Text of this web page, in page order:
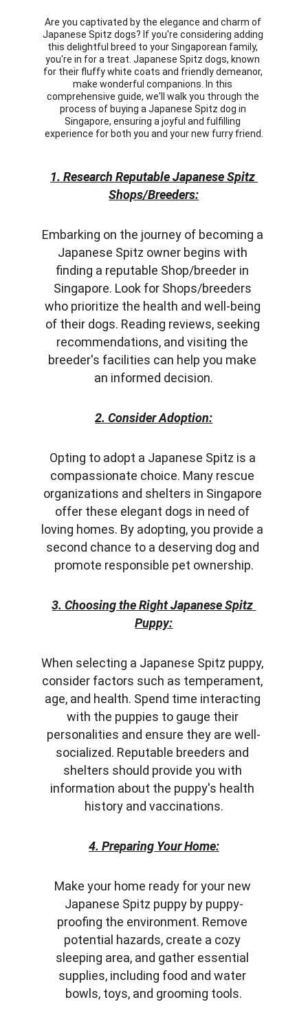
1. Research Reputable Japanese Spitz
Shops/Breeders:
Embarking on the journey of becoming a
Japanese Spitz owner begins with
finding a reputable Shop/breeder in
Singapore. Look for Shops/breeders
who prioritize the health and well-being
of their dogs. Reading reviews, seeking
recommendations, and visiting the
breeder's facilities can help you make
an informed decision.
2. Consider Adoption:
Opting to adopt a Japanese Spitz is a
compassionate choice. Many rescue
organizations and shelters in Singapore
offer these elegant dogs in need of
loving homes. By adopting, you provide a
second chance to a deserving dog and
promote responsible pet ownership.
3. Choosing the Right Japanese Spitz
Puppy:
When selecting a Japanese Spitz puppy,
consider factors such as temperament,
age, and health. Spend time interacting
with the puppies to gauge their
personalities and ensure they are well-
socialized. Reputable breeders and
shelters should provide you with
information about the puppy's health
history and vaccinations.
4. Preparing Your Home:
Make your home ready for your new
Japanese Spitz puppy by puppy-
proofing the environment. Remove
potential hazards, create a cozy
sleeping area, and gather essential
supplies, including food and water
bowls, toys, and grooming tools.
Are you captivated by the elegance and charm of
Japanese Spitz dogs? If you're considering adding
this delightful breed to your Singaporean family,
you're in for a treat. Japanese Spitz dogs, known
for their fluffy white coats and friendly demeanor,
make wonderful companions. In this
comprehensive guide, we'll walk you through the
process of buying a Japanese Spitz dog in
Singapore, ensuring a joyful and fulfilling
experience for both you and your new furry friend.